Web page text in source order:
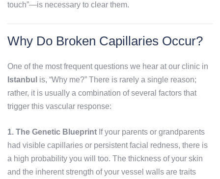
touch”—is necessary to clear them.
Why Do Broken Capillaries Occur?
One of the most frequent questions we hear at our clinic in
Istanbul is, “Why me?” There is rarely a single reason;
rather, it is usually a combination of several factors that
trigger this vascular response:
1. The Genetic Blueprint If your parents or grandparents
had visible capillaries or persistent facial redness, there is
a high probability you will too. The thickness of your skin
and the inherent strength of your vessel walls are traits